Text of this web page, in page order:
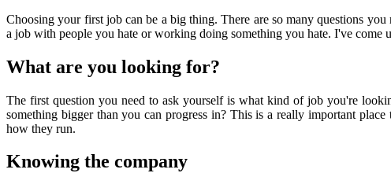
Choosing your first job can be a big thing. There are so many questions
a job with people you hate or working doing something you hate. I've
What are you looking for?
The first question you need to ask yourself is what kind of job you're
something bigger than you can progress in? This is a really important
how they run.
Knowing the company